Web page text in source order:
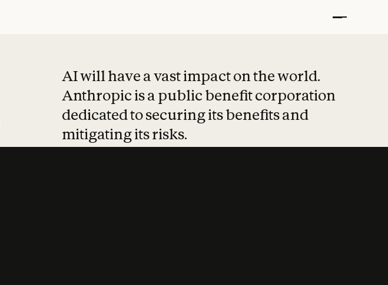
AI will have a vast impact on the world.
Anthropic is a public benefit corporation
dedicated to securing its benefits and
mitigating its risks.